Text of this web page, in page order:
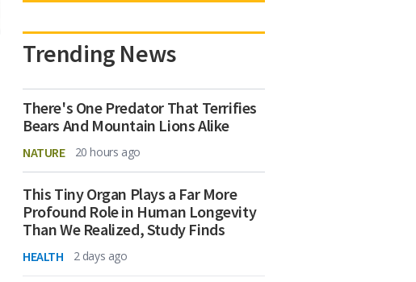
Trending News
There's One Predator That Terrifies
Bears And Mountain Lions Alike
NATURE 20 hours ago
This Tiny Organ Plays a Far More
Profound Role in Human Longevity
Than We Realized, Study Finds
HEALTH 2 days ago